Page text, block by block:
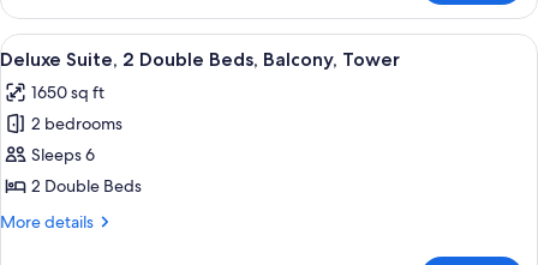
1
King
Bed,
View
all
photos
for
Deluxe
Suite,
2
A hotel room with two beds, a desk,
4
Deluxe Suite, 2 Double Beds, Balcony, Tower
1650 sq ft
2 bedrooms
Sleeps 6
2 Double Beds
More details
More